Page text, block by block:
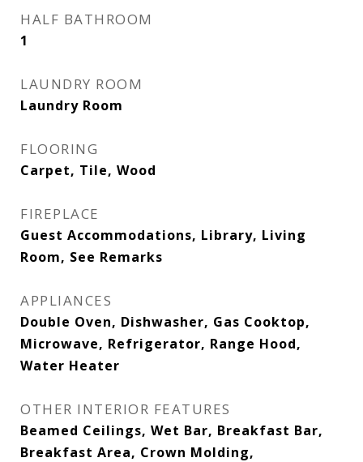
HALF BATHROOM
1
LAUNDRY ROOM
Laundry Room
FLOORING
Carpet, Tile, Wood
FIREPLACE
Guest Accommodations, Library, Living
Room, See Remarks
APPLIANCES
Double Oven, Dishwasher, Gas Cooktop,
Microwave, Refrigerator, Range Hood,
Water Heater
OTHER INTERIOR FEATURES
Beamed Ceilings, Wet Bar, Breakfast Bar,
Breakfast Area, Crown Molding,